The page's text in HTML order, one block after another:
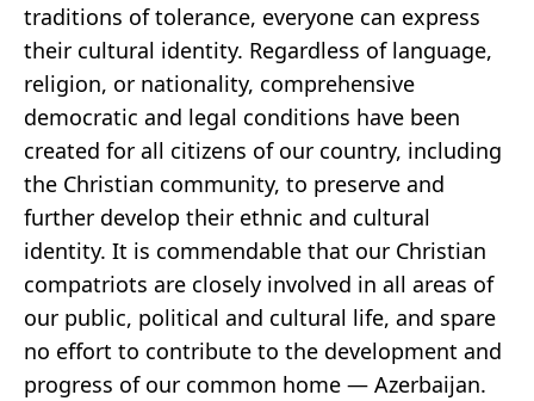
traditions of tolerance, everyone can express
their cultural identity. Regardless of language,
religion, or nationality, comprehensive
democratic and legal conditions have been
created for all citizens of our country, including
the Christian community, to preserve and
further develop their ethnic and cultural
identity. It is commendable that our Christian
compatriots are closely involved in all areas of
our public, political and cultural life, and spare
no effort to contribute to the development and
progress of our common home — Azerbaijan.